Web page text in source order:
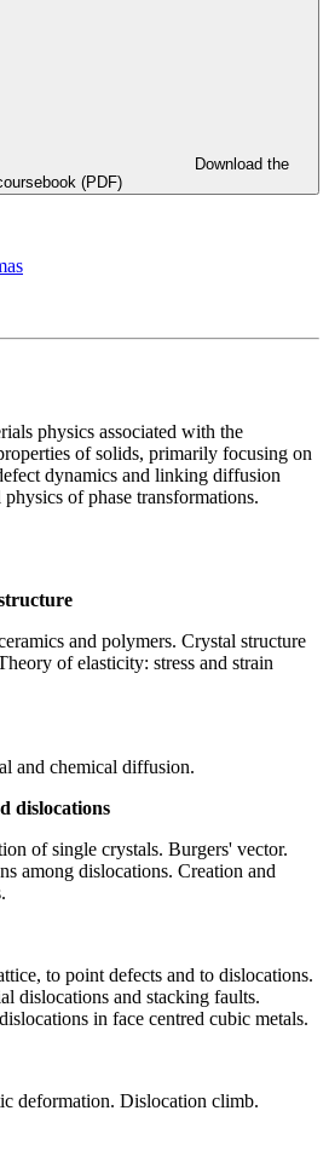
(PDF)
physics associated with the
of solids, primarily focusing on
dynamics and linking diffusion
of phase transformations.
and polymers. Crystal structure
of elasticity: stress and strain
and chemical diffusion.
dislocations
of single crystals. Burgers' vector.
among dislocations. Creation and
to point defects and to dislocations.
dislocations and stacking faults.
in face centred cubic metals.
deformation. Dislocation climb.